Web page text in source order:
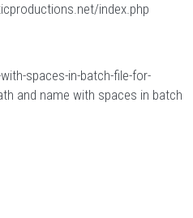
index.php
spaces-in-batch-file-for-
and name with spaces in batch